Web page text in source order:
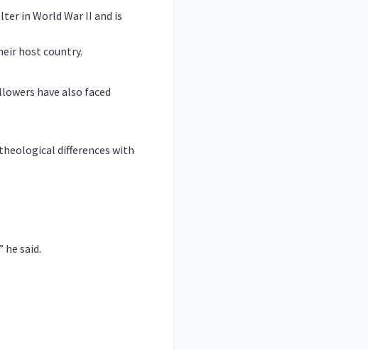
in World War II and is
host country.
have also faced
differences with
said.